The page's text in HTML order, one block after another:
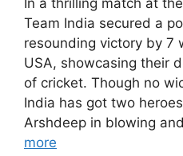
Team India secured a
resounding victory by 7
USA, showcasing their
of cricket. Though no
India has got two
Arshdeep in blowing
more